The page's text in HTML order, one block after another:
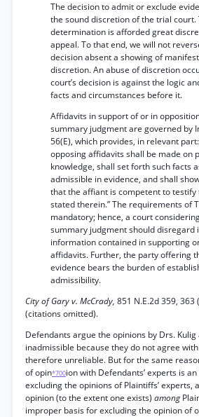
The decision to admit or exclude
the sound discretion of the trial court.
determination is afforded great
appeal. To that end, we will not
decision absent a showing of
discretion. An abuse of discretion
court’s decision is against the logic
facts and circumstances before it.
Affidavits in support of or in
summary judgment are governed by
56(E), which provides, in relevant
opposing affidavits shall be made on
knowledge, shall set forth such facts
admissible in evidence, and shall
that the affiant is competent to
stated therein.” The requirements of
mandatory; hence, a court
summary judgment should disregard
information contained in supporting
affidavits. Further, the party offering
evidence bears the burden of
admissibility.
City of Gary v. McCrady, 851 N.E.2d 359, 363
(citations omitted).
Defendants argue the opinions by Drs.
inadmissible because they do not agree
therefore unreliable. But for the same
of opin*700ion with Defendants’ experts is
excluding the opinions of Plaintiffs’ experts,
opinion (to the extent one exists) among
improper basis for excluding the opinion of